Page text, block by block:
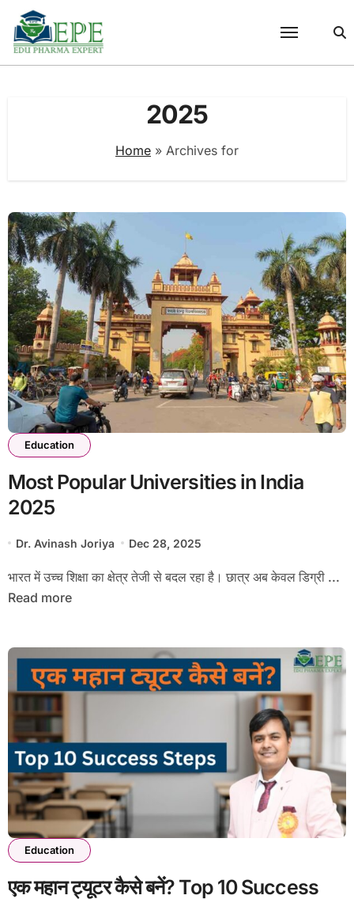
content
2025
Home » Archives for
Education
Most Popular Universities in India
2025
Dr. Avinash Joriya Dec 28, 2025
भारत में उच्च शिक्षा का क्षेत्र तेजी से बदल रहा है। छात्र अब केवल डिग्री ...
Read more
Education
एक महान ट्यूटर कैसे बनें? Top 10 Success